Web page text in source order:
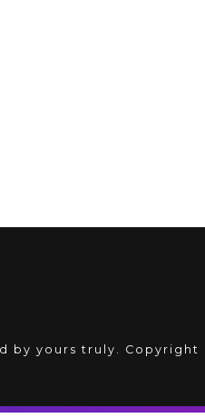
by yours truly. Copyright